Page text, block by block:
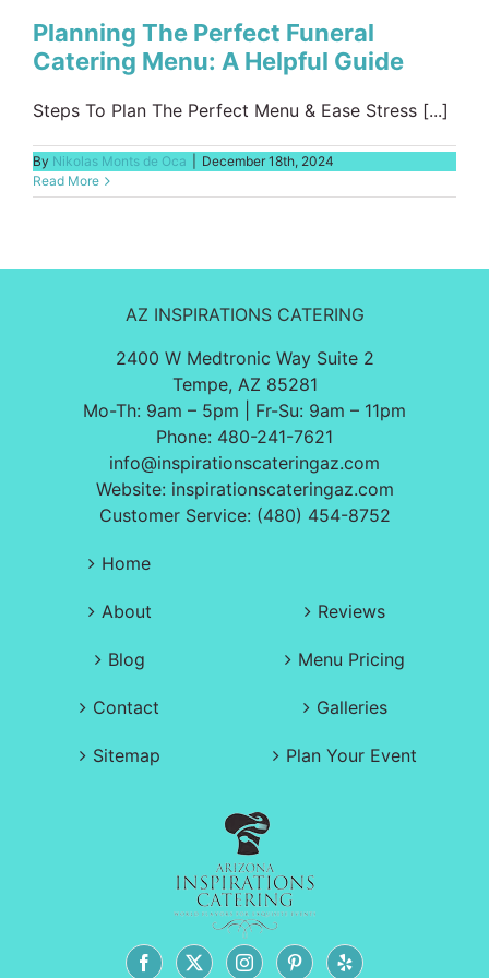
Planning The Perfect Funeral
Catering Menu: A Helpful Guide
Steps To Plan The Perfect Menu & Ease Stress [...]
By Nikolas Monts de Oca
December 18th, 2024
Read More
AZ INSPIRATIONS CATERING
2400 W Medtronic Way Suite 2
Tempe, AZ 85281
Mo-Th: 9am – 5pm | Fr-Su: 9am – 11pm
Phone: 480-241-7621
info@inspirationscateringaz.com
Website: inspirationscateringaz.com
Customer Service: (480) 454-8752
Home
About
Blog
Contact
Sitemap
Reviews
Menu Pricing
Galleries
Plan Your Event